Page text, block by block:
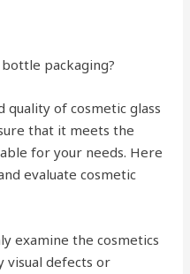
packaging?
of cosmetic glass
that it meets the
for your needs. Here
evaluate cosmetic
examine the cosmetics
visual defects or